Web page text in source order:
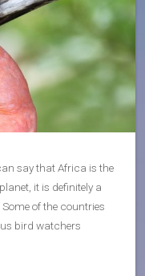
say that Africa is the
it is definitely a
of the countries
bird watchers